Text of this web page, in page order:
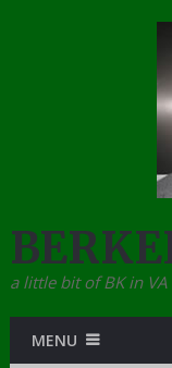
a little bit of BK in VA
MENU